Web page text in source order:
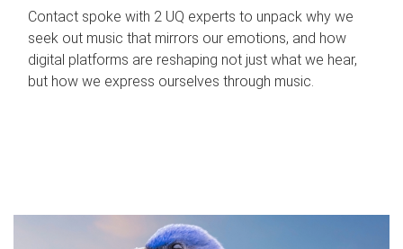
Contact spoke with 2 UQ experts to unpack why we
seek out music that mirrors our emotions, and how
digital platforms are reshaping not just what we hear,
but how we express ourselves through music.